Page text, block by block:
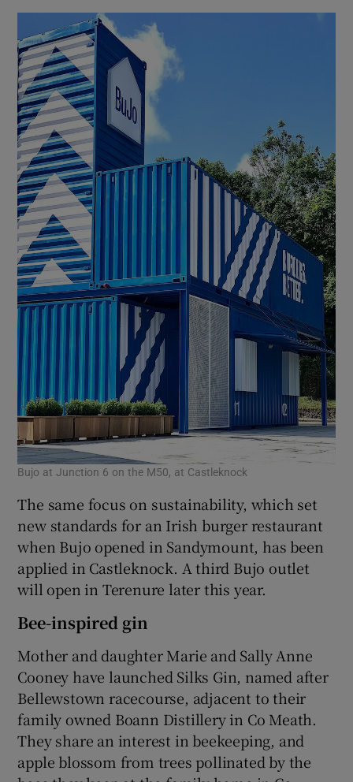
Bujo at Junction 6 on the M50, at Castleknock
The same focus on sustainability, which set
new standards for an Irish burger restaurant
when Bujo opened in Sandymount, has been
applied in Castleknock. A third Bujo outlet
will open in Terenure later this year.
Bee-inspired gin
Mother and daughter Marie and Sally Anne
Cooney have launched Silks Gin, named after
Bellewstown racecourse, adjacent to their
family owned Boann Distillery in Co Meath.
They share an interest in beekeeping, and
apple blossom from trees pollinated by the